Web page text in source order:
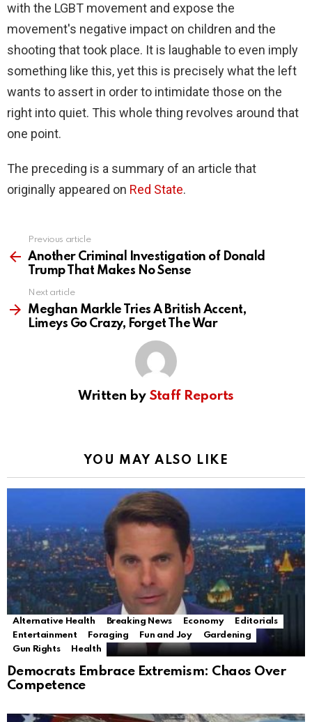
with the LGBT movement and expose the
movement's negative impact on children and the
shooting that took place. It is laughable to even imply
something like this, yet this is precisely what the left
wants to assert in order to intimidate those on the
right into quiet. This whole thing revolves around that
one point.
The preceding is a summary of an article that
originally appeared on Red State.
more
Previous article
Another Criminal Investigation of Donald
Trump That Makes No Sense
Next article
Meghan Markle Tries A British Accent,
Limeys Go Crazy, Forget The War
Written by Staff Reports
YOU MAY ALSO LIKE
Alternative Health Breaking News Economy
Editorials
Entertainment
Foraging Fun and Joy
Gardening
Gun Rights
Health
Democrats Embrace Extremism: Chaos Over
Competence